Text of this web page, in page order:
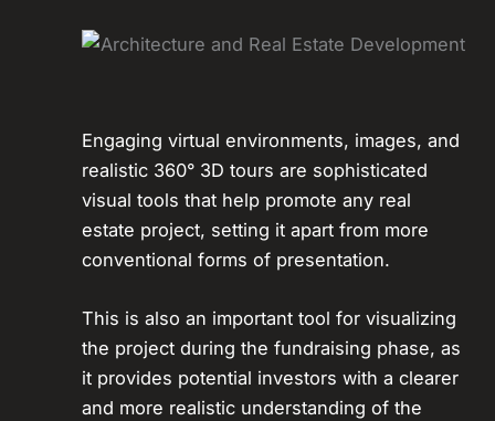
Engaging virtual environments, images, and
realistic 360° 3D tours are sophisticated
visual tools that help promote any real
estate project, setting it apart from more
conventional forms of presentation.
This is also an important tool for visualizing
the project during the fundraising phase, as
it provides potential investors with a clearer
and more realistic understanding of the